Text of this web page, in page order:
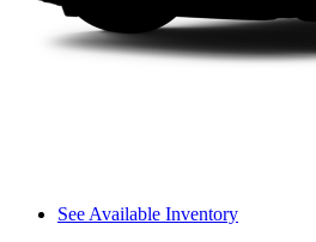
See Available Inventory